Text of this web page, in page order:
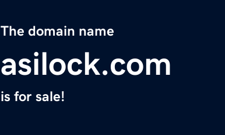
The domain name
asilock.com
is for sale!